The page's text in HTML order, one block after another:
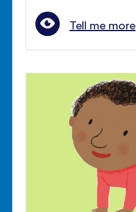
Tell me more